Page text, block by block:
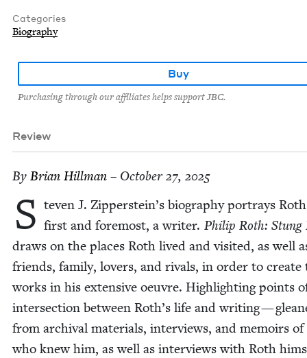
Categories
Biography
Buy
Purchasing through our affiliates helps support JBC.
Review
By Bri­an Hillman – October 27, 2025
S teven J. Zipperstein’s biog­ra­phy por­trays
first and fore­most, a writer. Philip Roth: Stung
draws on the places Roth lived and vis­it­ed, as well
friends, fam­i­ly, lovers, and rivals, in order to cre­ate
works in his exten­sive oeu­vre. High­light­ing points
inter­sec­tion between Roth’s life and writ­ing —
from archival mate­ri­als, inter­views, and mem­oirs of
who knew him, as well as inter­views with Roth